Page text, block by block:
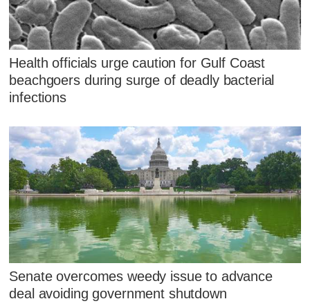
Health officials urge caution for Gulf Coast
beachgoers during surge of deadly bacterial
infections
Senate overcomes weedy issue to advance
deal avoiding government shutdown